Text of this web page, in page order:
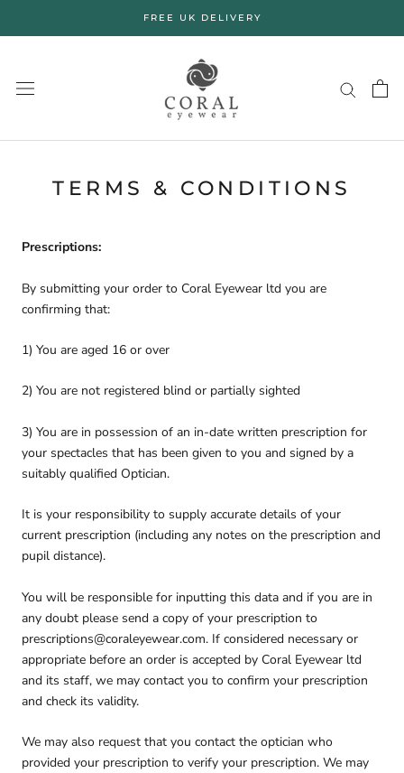
FREE UK DELIVERY
TERMS & CONDITIONS
Prescriptions:
By submitting your order to Coral Eyewear ltd you are
confirming that:
1) You are aged 16 or over
2) You are not registered blind or partially sighted
3) You are in possession of an in-date written prescription for
your spectacles that has been given to you and signed by a
suitably qualified Optician.
It is your responsibility to supply accurate details of your
current prescription (including any notes on the prescription and
pupil distance).
You will be responsible for inputting this data and if you are in
any doubt please send a copy of your prescription to
prescriptions@coraleyewear.com. If considered necessary or
appropriate before an order is accepted by Coral Eyewear ltd
and its staff, we may contact you to confirm your prescription
and check its validity.
We may also request that you contact the optician who
provided your prescription to verify your prescription. We may